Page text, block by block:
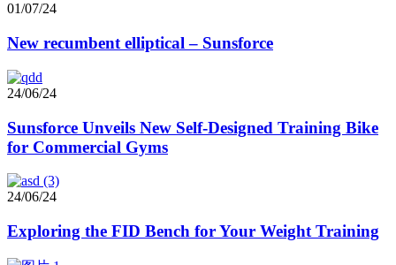
01/07/24
New recumbent elliptical – Sunsforce
24/06/24
Sunsforce Unveils New Self-Designed Training Bike
for Commercial Gyms
24/06/24
Exploring the FID Bench for Your Weight Training